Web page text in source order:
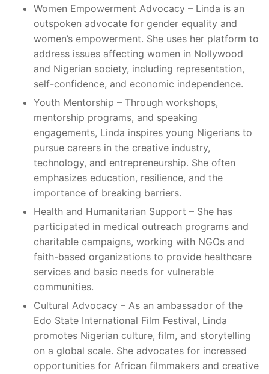
Women Empowerment Advocacy – Linda is an
outspoken advocate for gender equality and
women’s empowerment. She uses her platform to
address issues affecting women in Nollywood
and Nigerian society, including representation,
self-confidence, and economic independence.
Youth Mentorship – Through workshops,
mentorship programs, and speaking
engagements, Linda inspires young Nigerians to
pursue careers in the creative industry,
technology, and entrepreneurship. She often
emphasizes education, resilience, and the
importance of breaking barriers.
Health and Humanitarian Support – She has
participated in medical outreach programs and
charitable campaigns, working with NGOs and
faith-based organizations to provide healthcare
services and basic needs for vulnerable
communities.
Cultural Advocacy – As an ambassador of the
Edo State International Film Festival, Linda
promotes Nigerian culture, film, and storytelling
on a global scale. She advocates for increased
opportunities for African filmmakers and creative